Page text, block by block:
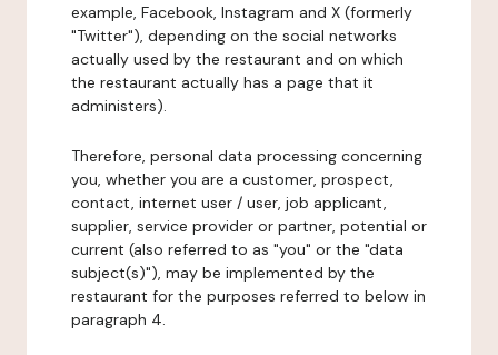
example, Facebook, Instagram and X (formerly
"Twitter"), depending on the social networks
actually used by the restaurant and on which
the restaurant actually has a page that it
administers).
Therefore, personal data processing concerning
you, whether you are a customer, prospect,
contact, internet user / user, job applicant,
supplier, service provider or partner, potential or
current (also referred to as "you" or the "data
subject(s)"), may be implemented by the
restaurant for the purposes referred to below in
paragraph 4.